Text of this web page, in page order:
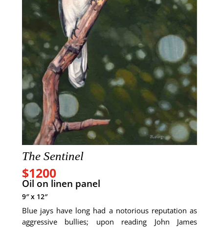
The Sentinel
$1200
Oil on linen panel
9″ x 12″
Blue jays have long had a notorious reputation as
aggressive bullies; upon reading John James